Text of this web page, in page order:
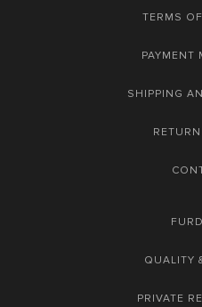
TERMS
PAYMENT
SHIPPING
QUALITY
PRIVATE